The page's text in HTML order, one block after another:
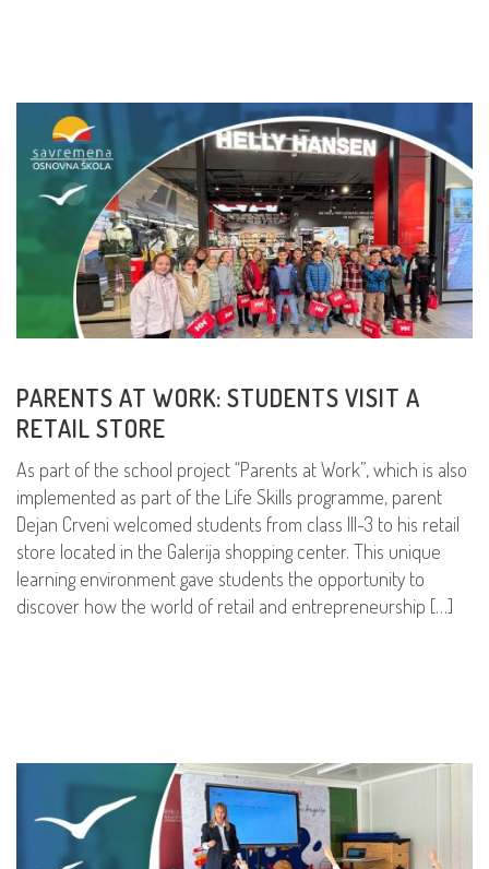
PARENTS AT WORK: STUDENTS VISIT A
RETAIL STORE
As part of the school project “Parents at Work”, which is also
implemented as part of the Life Skills programme, parent
Dejan Crveni welcomed students from class III-3 to his retail
store located in the Galerija shopping center. This unique
learning environment gave students the opportunity to
discover how the world of retail and entrepreneurship […]